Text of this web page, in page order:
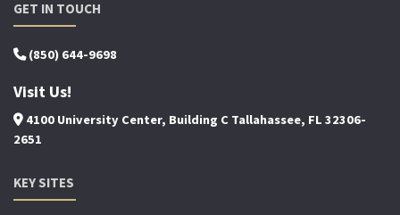
GET IN TOUCH
(850) 644-9698
Visit Us!
4100 University Center, Building C Tallahassee, FL 32306-
2651
KEY SITES